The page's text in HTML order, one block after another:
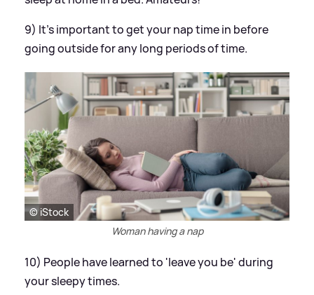
9) It's important to get your nap time in before
going outside for any long periods of time.
© iStock
Woman having a nap
10) People have learned to 'leave you be' during
your sleepy times.